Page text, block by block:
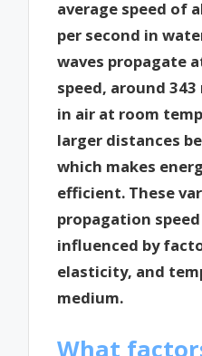
average speed of
per second in
waves propagate
speed, around
in air at room
larger distances
which makes
efficient. These
propagation
influenced by
elasticity, and
medium.
What